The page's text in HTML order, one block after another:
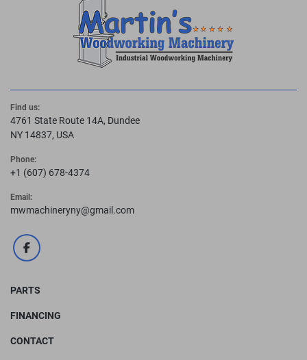
7.5 HP 3~ 575 V
1770 RPM 8 A
7.5 HP 1~ 230 V
1765 RPM 36 A
Valve Pressure 3000 PSI
Reservoir 17 Gallons
Cylinder 3-1/2" Ram
DIMENSIONS
Height 66-1/16"
Depth 42-3/8"
Find us:
4761 State Route 14A, Dundee
NY 14837, USA
Phone:
+1 (607) 678-4374
Email:
mwmachineryny@gmail.com
facebook
PARTS
FINANCING
CONTACT